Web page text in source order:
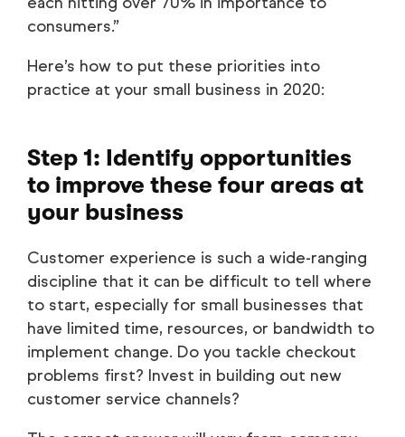
consumers.”
Here’s how to put these priorities into
practice at your small business in 2020:
Step 1: Identify opportunities
to improve these four areas at
your business
Customer experience is such a wide-ranging
discipline that it can be difficult to tell where
to start, especially for small businesses that
have limited time, resources, or bandwidth to
implement change. Do you tackle checkout
problems first? Invest in building out new
customer service channels?